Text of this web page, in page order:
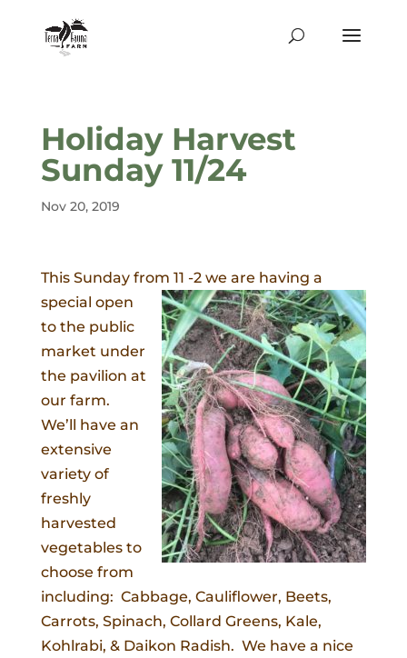
Holiday Harvest
Sunday 11/24
Nov 20, 2019
This Sunday from 11 -2 we are having a
special open
to the public
market under
the pavilion at
our farm.
We’ll have an
extensive
variety of
freshly
harvested
vegetables to
choose from
including: Cabbage, Cauliflower, Beets,
Carrots, Spinach, Collard Greens, Kale,
Kohlrabi, & Daikon Radish. We have a nice